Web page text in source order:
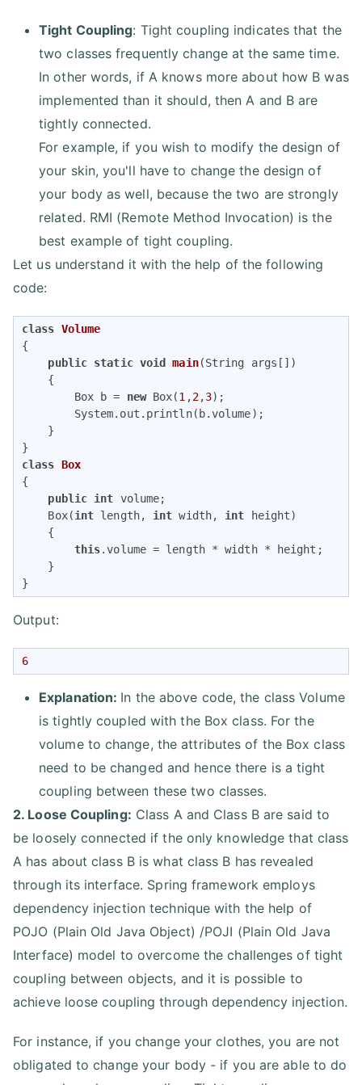
Tight Coupling: Tight coupling indicates that the
two classes frequently change at the same time.
In other words, if A knows more about how B was
implemented than it should, then A and B are
tightly connected.
For example, if you wish to modify the design of
your skin, you'll have to change the design of
your body as well, because the two are strongly
related. RMI (Remote Method Invocation) is the
best example of tight coupling.
Let us understand it with the help of the following
code:
class Volume
{
public static void main(String args[])
{
        Box b =
new Box(1 ,2,3);
        System.out.println(b.volume);
    }
class Box
{
public int volume;
    Box(
int length, int width, int height)
    {
this.volume = length * width * height;
    }
}
Output:
6
Explanation: In the above code, the class Volume
is tightly coupled with the Box class. For the
volume to change, the attributes of the Box class
need to be changed and hence there is a tight
coupling between these two classes.
2. Loose Coupling: Class A and Class B are said to
be loosely connected if the only knowledge that class
A has about class B is what class B has revealed
through its interface. Spring framework employs
dependency injection technique with the help of
POJO (Plain Old Java Object) /POJI (Plain Old Java
Interface) model to overcome the challenges of tight
coupling between objects, and it is possible to
achieve loose coupling through dependency injection.
For instance, if you change your clothes, you are not
obligated to change your body - if you are able to do